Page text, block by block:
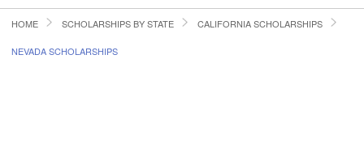
HOME
HOME SCHOLARSHIPS BY STATE CALIFORNIA SCHOLARSHIPS
NEVADA SCHOLARSHIPS